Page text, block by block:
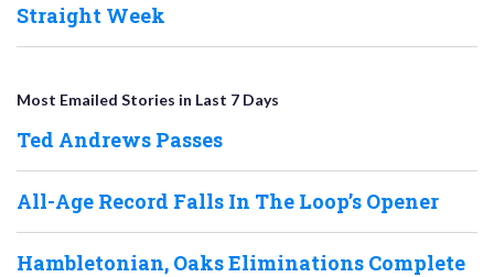
Straight Week
Most Emailed Stories in Last 7 Days
Ted Andrews Passes
All-Age Record Falls In The Loop’s Opener
Hambletonian, Oaks Eliminations Complete